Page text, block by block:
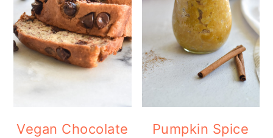
Vegan Chocolate
Pumpkin Spice